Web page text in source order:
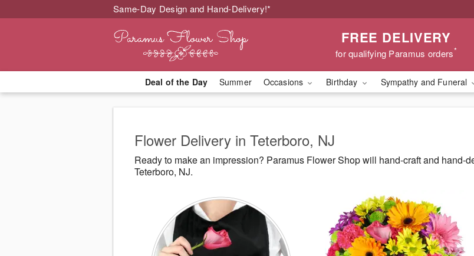
Same-Day Design and Hand-Delivery!*
FREE DELIVERY
for qualifying Paramus orders*
Deal of the Day Summer Occasions Birthday Sympathy and Funeral
Flower Delivery in Teterboro, NJ
Ready to make an impression? Paramus Flower Shop will hand-craft and hand-
Teterboro, NJ.